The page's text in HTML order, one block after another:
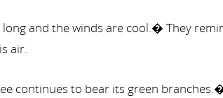
and the winds are cool.� They
air.
continues to bear its green